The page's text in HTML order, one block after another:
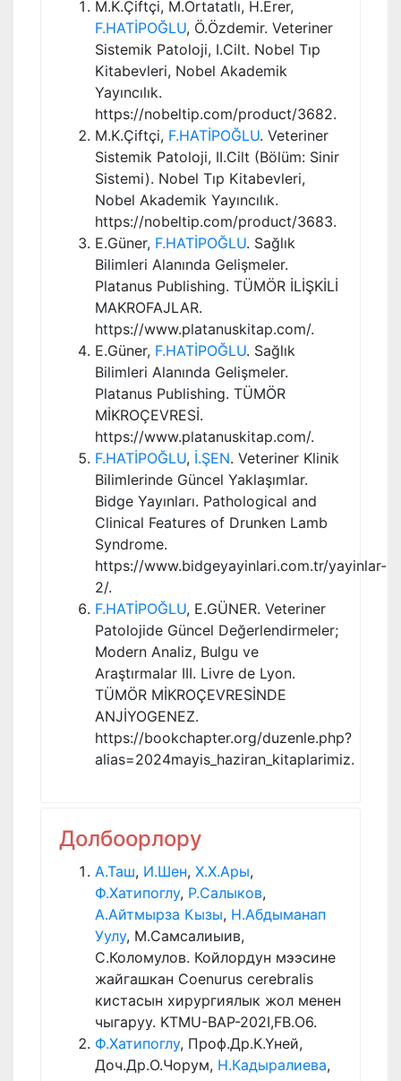
M.K.Çiftçi, M.Ortatatlı, H.Erer,
F.HATİPOĞLU, Ö.Özdemir. Veteriner
Sistemik Patoloji, I.Cilt. Nobel Tıp
Kitabevleri, Nobel Akademik
Yayıncılık.
https://nobeltip.com/product/3682.
M.K.Çiftçi, F.HATİPOĞLU. Veteriner
Sistemik Patoloji, II.Cilt (Bölüm: Sinir
Sistemi). Nobel Tıp Kitabevleri,
Nobel Akademik Yayıncılık.
https://nobeltip.com/product/3683.
E.Güner, F.HATİPOĞLU. Sağlık
Bilimleri Alanında Gelişmeler.
Platanus Publishing. TÜMÖR İLİŞKİLİ
MAKROFAJLAR.
https://www.platanuskitap.com/.
E.Güner, F.HATİPOĞLU. Sağlık
Bilimleri Alanında Gelişmeler.
Platanus Publishing. TÜMÖR
MİKROÇEVRESİ.
https://www.platanuskitap.com/.
F.HATİPOĞLU, İ.ŞEN. Veteriner Klinik
Bilimlerinde Güncel Yaklaşımlar.
Bidge Yayınları. Pathological and
Clinical Features of Drunken Lamb
Syndrome.
https://www.bidgeyayinlari.com.tr/yayinlar-
2/.
F.HATİPOĞLU, E.GÜNER. Veteriner
Patolojide Güncel Değerlendirmeler;
Modern Analiz, Bulgu ve
Araştırmalar III. Livre de Lyon.
TÜMÖR MİKROÇEVRESİNDE
ANJİYOGENEZ.
https://bookchapter.org/duzenle.php?
alias=2024mayis_haziran_kitaplarimiz.
Долбоорлору
А.Таш, И.Шен, Х.Х.Ары,
Ф.Хатипоглу, Р.Салыков,
А.Айтмырза Кызы, Н.Абдыманап
Уулу, М.Самсалиыив,
С.Коломулов. Койлордун мээсине
жайгашкан Coenurus cerebralis
кистасын хирургиялык жол менен
чыгаруу. KTMU-BAP-202I,FB.O6.
Ф.Хатипоглу, Проф.Др.К.Үней,
Доч.Др.О.Чорум, Н.Кадыралиева,